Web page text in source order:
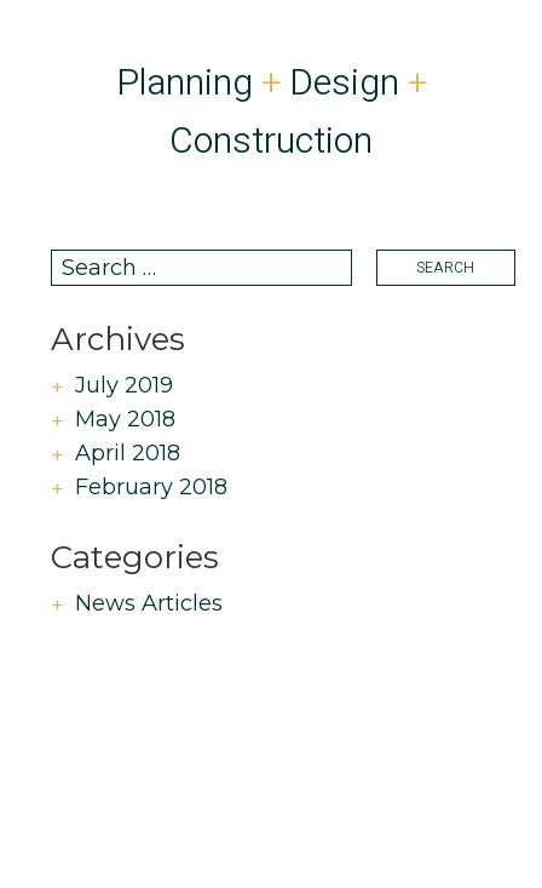
Planning +Design +
Construction
Archives
July 2019
May 2018
April 2018
February 2018
Categories
News Articles